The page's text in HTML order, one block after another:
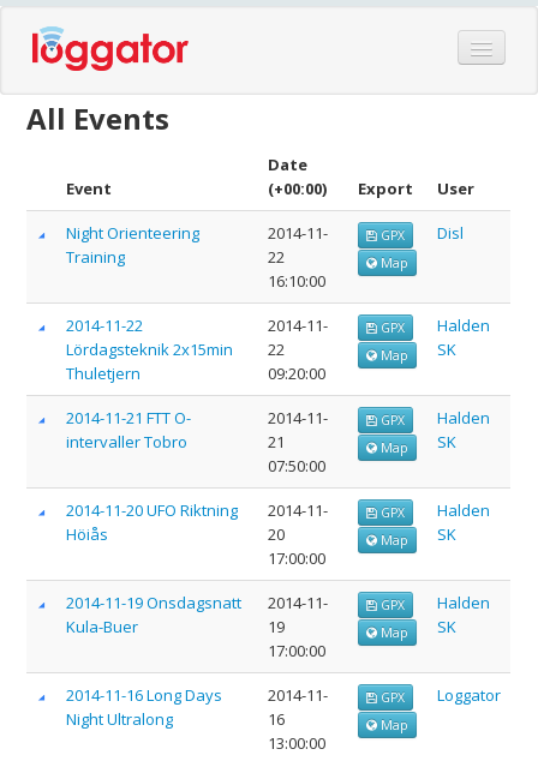
Features
Blog
Partners
Contact
Log in
All Events
Event
Date
(+00:00)
Export User
Night Orienteering
Training
2014-11-
22
16:10:00
GPX
Map
Disl
2014-11-22
Lördagsteknik 2x15min
Thuletjern
2014-11-
22
09:20:00
GPX
Map
Halden
SK
2014-11-21 FTT O-
intervaller Tobro
2014-11-
21
07:50:00
GPX
Map
Halden
SK
2014-11-20 UFO Riktning
Höiås
2014-11-
20
17:00:00
GPX
Map
Halden
SK
2014-11-19 Onsdagsnatt
Kula-Buer
2014-11-
19
17:00:00
GPX
Map
Halden
SK
2014-11-16 Long Days
Night Ultralong
2014-11-
16
13:00:00
GPX
Map
Loggator